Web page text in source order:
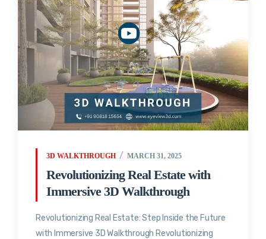
3D WALKTHROUGH MARCH 31, 2025
Revolutionizing Real Estate with
Immersive 3D Walkthrough
Revolutionizing Real Estate: Step Inside the Future
with Immersive 3D Walkthrough Revolutionizing